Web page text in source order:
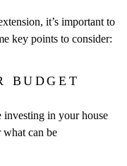
it’s important to
key points to consider:
BUDGET
investing in your house
what can be